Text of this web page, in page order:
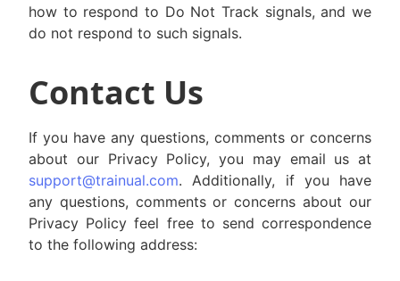
how to respond to Do Not Track signals, and we
do not respond to such signals.
Contact Us
If you have any questions, comments or concerns
about our Privacy Policy, you may email us at
support@trainual.com. Additionally, if you have
any questions, comments or concerns about our
Privacy Policy feel free to send correspondence
to the following address: